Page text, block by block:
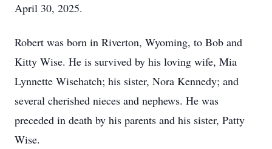
April 30, 2025.
Robert was born in Riverton, Wyoming, to Bob and
Kitty Wise. He is survived by his loving wife, Mia
Lynnette Wisehatch; his sister, Nora Kennedy; and
several cherished nieces and nephews. He was
preceded in death by his parents and his sister, Patty
Wise.